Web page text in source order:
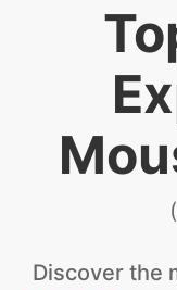
(
Discover the